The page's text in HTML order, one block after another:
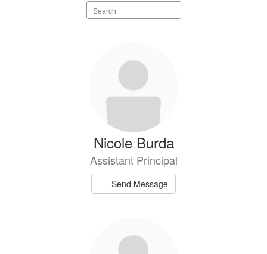
Search
staff
Nicole Burda
Assistant Principal
Send Message